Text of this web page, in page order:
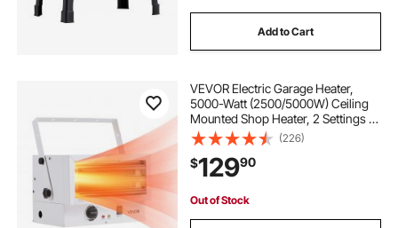
Add to Cart
VEVOR Electric Garage Heater,
5000-Watt (2500/5000W) Ceiling
Mounted Shop Heater, 2 Settings &
Overheat Protection & Low Noise
Cross-flow, Commercial for Indoor
Workshop Warehouse,240V White
(226)
$12990
Out of Stock